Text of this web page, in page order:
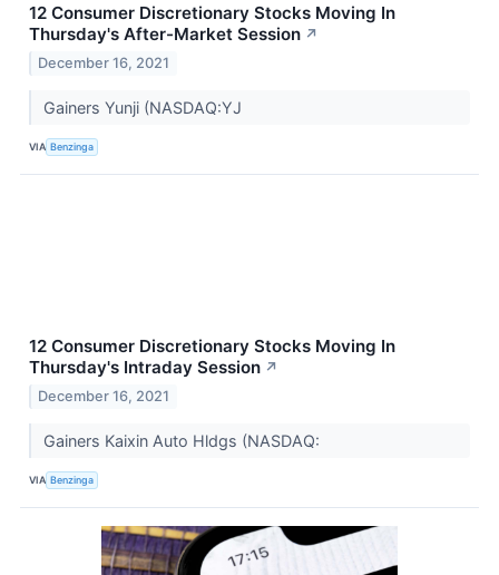
12 Consumer Discretionary Stocks Moving In
Thursday's After-Market Session ↗
December 16, 2021
Gainers Yunji (NASDAQ:YJ
VIA Benzinga
12 Consumer Discretionary Stocks Moving In
Thursday's Intraday Session ↗
December 16, 2021
Gainers Kaixin Auto Hldgs (NASDAQ:
VIA Benzinga